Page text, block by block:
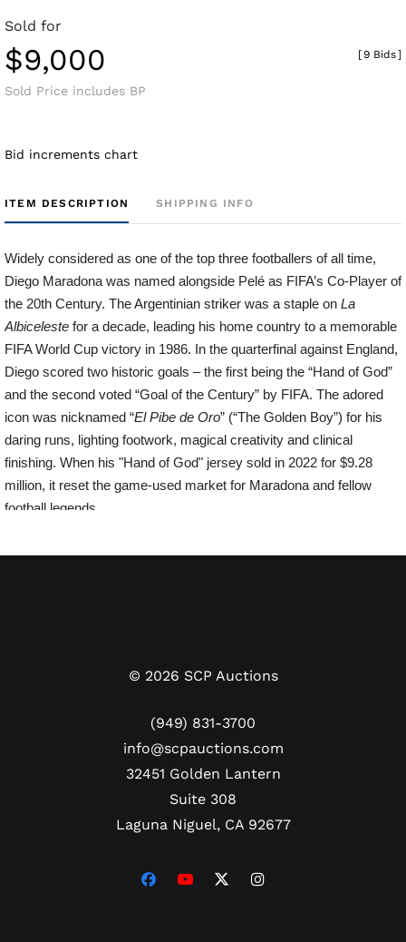
Sold for
$9,000
Sold Price includes BP
[9 Bids]
Bid increments chart
ITEM DESCRIPTION SHIPPING INFO
Widely considered as one of the top three footballers of all time,
Diego Maradona was named alongside Pelé as FIFA’s Co-Player of
the 20th Century. The Argentinian striker was a staple on La
Albiceleste for a decade, leading his home country to a memorable
FIFA World Cup victory in 1986. In the quarterfinal against England,
Diego scored two historic goals – the first being the “Hand of God”
and the second voted “Goal of the Century” by FIFA. The adored
icon was nicknamed “El Pibe de Oro” (“The Golden Boy”) for his
daring runs, lighting footwork, magical creativity and clinical
finishing. When his "Hand of God" jersey sold in 2022 for $9.28
million, it reset the game-used market for Maradona and fellow
football legends.
40 matches, leading his team to the Primera División championship
with FC Barcelona and spent his next eleven professional seasons
in Europe. In 1995, well past his prime, Maradona made a
triumphant return to Boca and retired from his playing career with
pair of 1981/82 match-worn Puma boots connects directly to his
© 2026 SCP Auctions
(949) 831-3700
info@scpauctions.com
32451 Golden Lantern
Suite 308
Laguna Niguel, CA 92677